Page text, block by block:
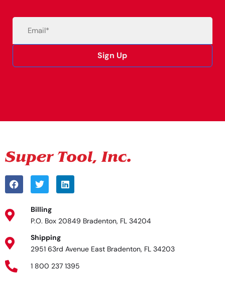
Sign Up
Billing
P.O. Box 20849 Bradenton, FL 34204
Shipping
2951 63rd Avenue East Bradenton, FL 34203
1 800 237 1395